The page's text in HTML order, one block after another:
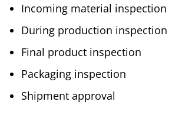
Incoming material inspection
During production inspection
Final product inspection
Packaging inspection
Shipment approval